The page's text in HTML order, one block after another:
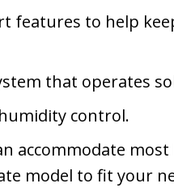
features to help
that operates
control.
accommodate
model to fit your